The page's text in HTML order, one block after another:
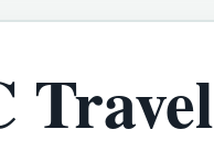
Travel